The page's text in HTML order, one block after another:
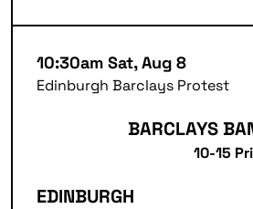
EDINBURGH
Edinburgh Barclays Protest
10:30am Sat, Aug 8
BARCLAYS
10-15